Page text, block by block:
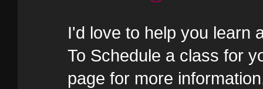
I'd love to help you learn
To Schedule a class for
page for more